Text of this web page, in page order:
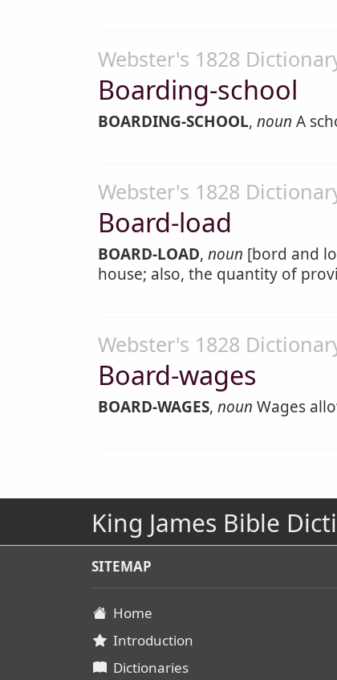
Webster's 1828
Boarding-school
BOARDING-SCHOOL, noun A
Webster's 1828
Board-load
BOARD-LOAD, noun [bord and
house; also, the quantity of
Webster's 1828
Board-wages
BOARD-WAGES, noun Wages
King James Bible
SITEMAP
Home
Introduction
Dictionaries